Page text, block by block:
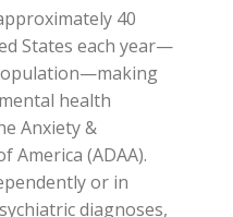
40
States each year—
health
Anxiety &
America (ADAA).
or in
diagnoses,